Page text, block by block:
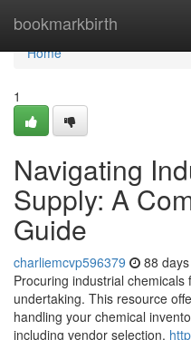
bookmarkbirth
Home
Home
1
Navigating
Supply: A
Guide
charliemcvp596379 88
Procuring industrial
undertaking. This resource
handling your chemical
including vendor selection,